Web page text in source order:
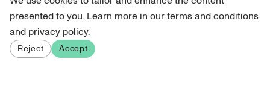
presented to you. Learn more in ourterms and conditions
and privacy policy.
Reject Accept